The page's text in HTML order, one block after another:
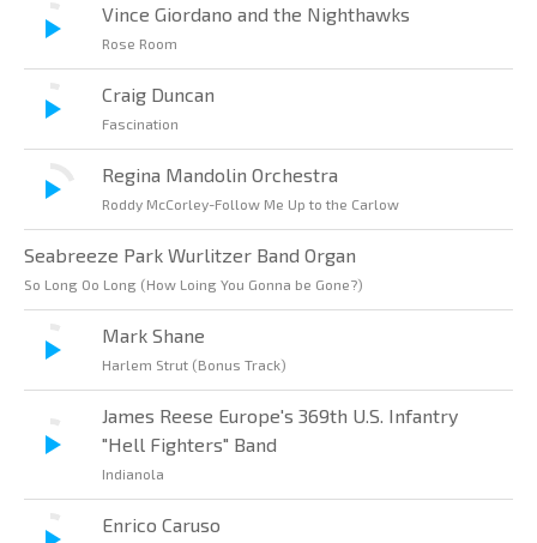
Vince Giordano and the Nighthawks
Rose Room
Craig Duncan
Fascination
Regina Mandolin Orchestra
Roddy McCorley-Follow Me Up to the Carlow
Seabreeze Park Wurlitzer Band Organ
So Long Oo Long (How Loing You Gonna be Gone?)
Mark Shane
Harlem Strut (Bonus Track)
James Reese Europe's 369th U.S. Infantry
"Hell Fighters" Band
Indianola
Enrico Caruso